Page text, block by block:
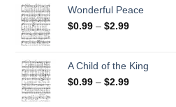
$0.99
Wonderful Peace
$0.99 – $2.99Price
through
A Child of the King
$0.99 – $2.99Price